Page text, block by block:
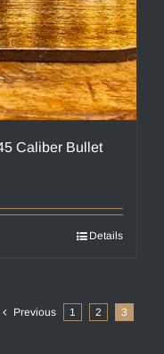
Caliber Bullet
Details
Previous 1 2 3